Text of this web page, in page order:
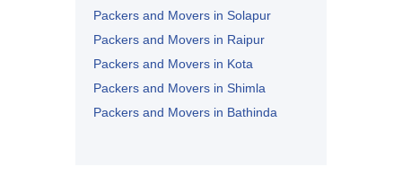
Packers and Movers in Solapur
Packers and Movers in Raipur
Packers and Movers in Kota
Packers and Movers in Shimla
Packers and Movers in Bathinda